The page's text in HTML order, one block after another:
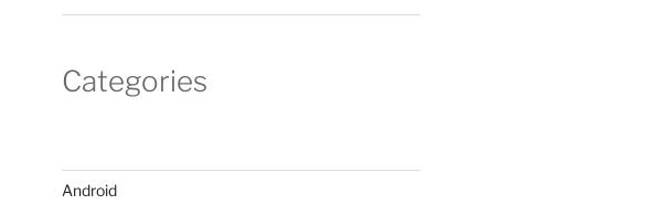
Categories
Android